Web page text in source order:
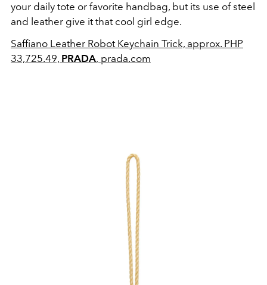
your daily tote or favorite handbag, but its use of steel
and leather give it that cool girl edge.
Saffiano Leather Robot Keychain Trick, approx. PHP
33,725.49, PRADA, prada.com